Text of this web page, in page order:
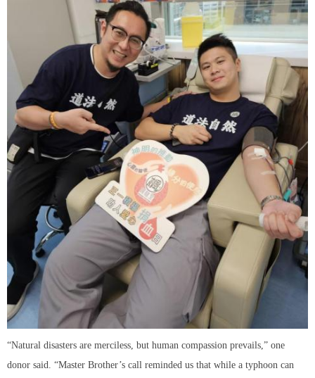
“Natural disasters are merciless, but human compassion prevails,” one
donor said. “Master Brother’s call reminded us that while a typhoon can